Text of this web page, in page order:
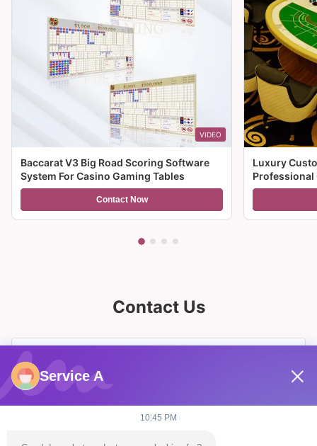
VIDEO
Baccarat V3 Big Road Scoring Software
System For Casino Gaming Tables
Contact Now
Luxury
Professional
For Sale
Contact Us
Service A
10:45 PM